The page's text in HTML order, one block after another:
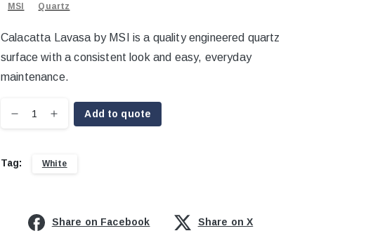
MSI Quartz
Calacatta Lavasa by MSI is a quality engineered quartz
surface with a consistent look and easy, everyday
maintenance.
Add to quote
Tag: White
Share on Facebook Share on X